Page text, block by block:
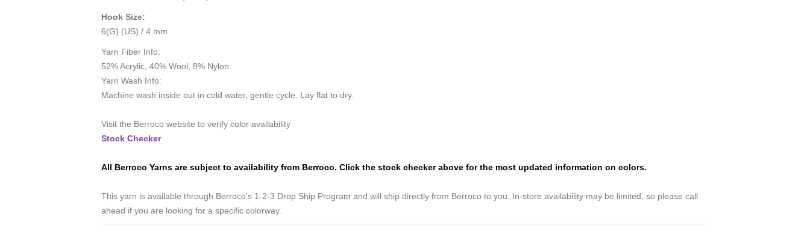
Hook Size:
6(G) (US) / 4 mm
Yarn Fiber Info:
52% Acrylic, 40% Wool, 8% Nylon
Yarn Wash Info:
Machine wash inside out in cold water, gentle cycle. Lay flat to dry.
Visit the Berroco website to verify color availability
Stock Checker
All Berroco Yarns are subject to availability from Berroco. Click the stock checker above for the most updated information on colors.
This yarn is available through Berroco’s 1-2-3 Drop Ship Program and will ship directly from Berroco to you. In-store availability may be limited, so please call
ahead if you are looking for a specific colorway.